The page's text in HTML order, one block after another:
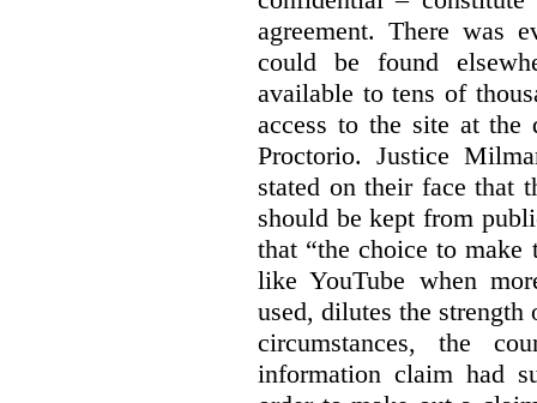
agreement. There was
could be found
available to tens of
access to the site at
Proctorio. Justice
stated on their face that
should be kept from
that “the choice to
like YouTube when
used, dilutes the strength
circumstances, the
information claim had